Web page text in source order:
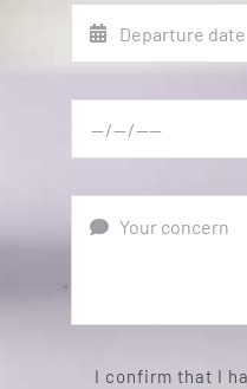
I confirm that I